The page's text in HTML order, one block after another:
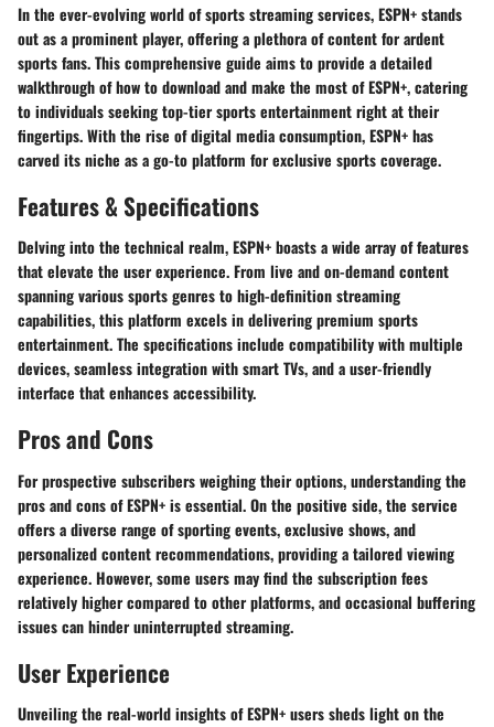
In the ever-evolving world of sports streaming services, ESPN+ stands
out as a prominent player, offering a plethora of content for ardent
sports fans. This comprehensive guide aims to provide a detailed
walkthrough of how to download and make the most of ESPN+, catering
to individuals seeking top-tier sports entertainment right at their
fingertips. With the rise of digital media consumption, ESPN+ has
carved its niche as a go-to platform for exclusive sports coverage.
Features & Specifications
Delving into the technical realm, ESPN+ boasts a wide array of features
that elevate the user experience. From live and on-demand content
spanning various sports genres to high-definition streaming
capabilities, this platform excels in delivering premium sports
entertainment. The specifications include compatibility with multiple
devices, seamless integration with smart TVs, and a user-friendly
interface that enhances accessibility.
Pros and Cons
For prospective subscribers weighing their options, understanding the
pros and cons of ESPN+ is essential. On the positive side, the service
offers a diverse range of sporting events, exclusive shows, and
personalized content recommendations, providing a tailored viewing
experience. However, some users may find the subscription fees
relatively higher compared to other platforms, and occasional buffering
issues can hinder uninterrupted streaming.
User Experience
Unveiling the real-world insights of ESPN+ users sheds light on the